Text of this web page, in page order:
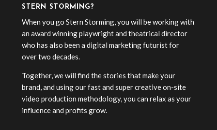
STERN STORMING?
When you go Stern Storming, you will be working with
an award winning playwright and theatrical director
who has also been a digital marketing futurist for
over two decades.
Together, we will find the stories that make your
brand, and using our fast and super creative on-site
video production methodology, you can relax as your
influence and profits grow.